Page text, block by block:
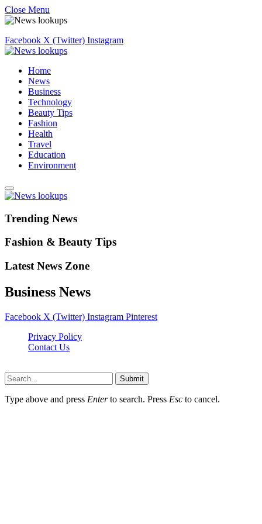
Close Menu
Facebook X (Twitter) Instagram
Home
News
Business
Technology
Beauty Tips
Fashion
Health
Travel
Education
Environment
Trending News
Fashion & Beauty Tips
Latest News Zone
Business News
Facebook X (Twitter) Instagram Pinterest
Privacy Policy
Contact Us
Submit
Type above and press Enterto search. Press Esc to cancel.